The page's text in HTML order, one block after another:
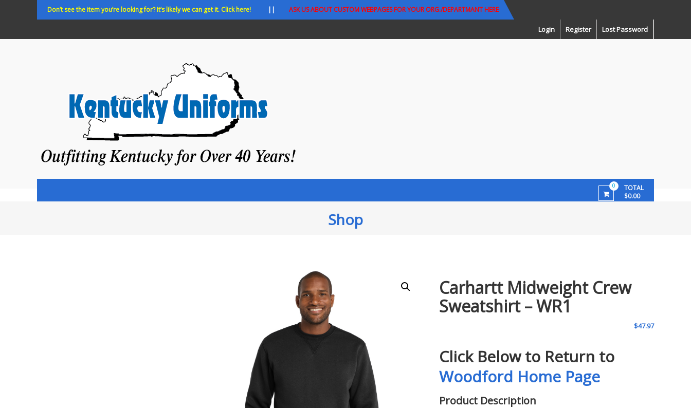
Don’t see the item you’re looking for? It’s likely we can get it. Click here! || ASK US ABOUT CUSTOM WEBPAGES FOR YOUR ORG./DEPARTMANT HERE
Login Register Lost Password
35
years!
0
TOTAL
$0.00
Shop
Carhartt Midweight Crew
Sweatshirt – WR1
$47.97
Click Below to Return to
Woodford Home Page
Product Description